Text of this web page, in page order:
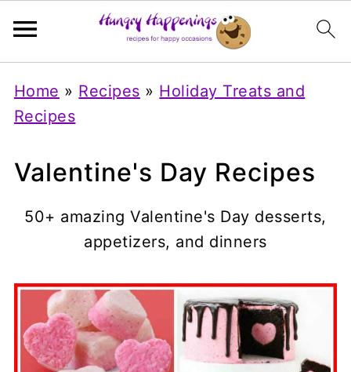
Home » Recipes » Holiday Treats and
Recipes
Valentine's Day Recipes
50+ amazing Valentine's Day desserts,
appetizers, and dinners